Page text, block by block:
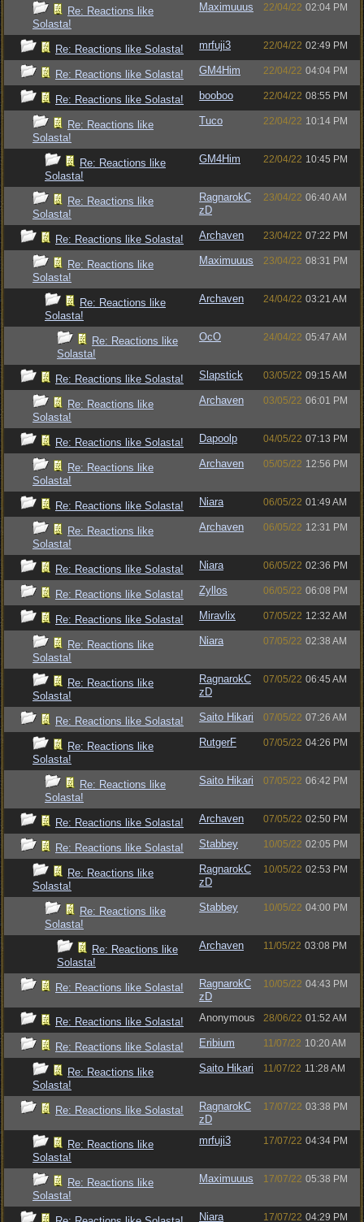
Re: Reactions like
Solasta!
Maximuuus 22/04/22 02:04 PM
Re: Reactions like Solasta! mrfuji3 22/04/22 02:49 PM
Re: Reactions like Solasta! GM4Him 22/04/22 04:04 PM
Re: Reactions like Solasta! booboo 22/04/22 08:55 PM
Re: Reactions like
Solasta!
Tuco 22/04/22 10:14 PM
Re: Reactions like
Solasta!
GM4Him 22/04/22 10:45 PM
Re: Reactions like
Solasta!
RagnarokC
zD
23/04/22 06:40 AM
Re: Reactions like Solasta! Archaven 23/04/22 07:22 PM
Re: Reactions like
Solasta!
Maximuuus 23/04/22 08:31 PM
Re: Reactions like
Solasta!
Archaven 24/04/22 03:21 AM
Re: Reactions like
Solasta!
OcO 24/04/22 05:47 AM
Re: Reactions like Solasta! Slapstick 03/05/22 09:15 AM
Re: Reactions like
Solasta!
Archaven 03/05/22 06:01 PM
Re: Reactions like Solasta! Dapoolp 04/05/22 07:13 PM
Re: Reactions like
Solasta!
Archaven 05/05/22 12:56 PM
Re: Reactions like Solasta! Niara 06/05/22 01:49 AM
Re: Reactions like
Solasta!
Archaven 06/05/22 12:31 PM
Re: Reactions like Solasta! Niara 06/05/22 02:36 PM
Re: Reactions like Solasta! Zyllos 06/05/22 06:08 PM
Re: Reactions like Solasta! Miravlix 07/05/22 12:32 AM
Re: Reactions like
Solasta!
Niara 07/05/22 02:38 AM
Re: Reactions like
Solasta!
RagnarokC
zD
07/05/22 06:45 AM
Re: Reactions like Solasta! Saito Hikari 07/05/22 07:26 AM
Re: Reactions like
Solasta!
RutgerF 07/05/22 04:26 PM
Re: Reactions like
Solasta!
Saito Hikari 07/05/22 06:42 PM
Re: Reactions like Solasta! Archaven 07/05/22 02:50 PM
Re: Reactions like Solasta! Stabbey 10/05/22 02:05 PM
Re: Reactions like
Solasta!
RagnarokC
zD
10/05/22 02:53 PM
Re: Reactions like
Solasta!
Stabbey 10/05/22 04:00 PM
Re: Reactions like
Solasta!
Archaven 11/05/22 03:08 PM
Re: Reactions like Solasta!
RagnarokC
zD
10/05/22 04:43 PM
Re: Reactions like Solasta! Anonymous 28/06/22 01:52 AM
Re: Reactions like Solasta! Eribium 11/07/22 10:20 AM
Re: Reactions like
Solasta!
Saito Hikari 11/07/22 11:28 AM
Re: Reactions like Solasta!
RagnarokC
zD
17/07/22 03:38 PM
Re: Reactions like
Solasta!
mrfuji3 17/07/22 04:34 PM
Re: Reactions like
Solasta!
Maximuuus 17/07/22 05:38 PM
Niara 17/07/22 04:29 PM